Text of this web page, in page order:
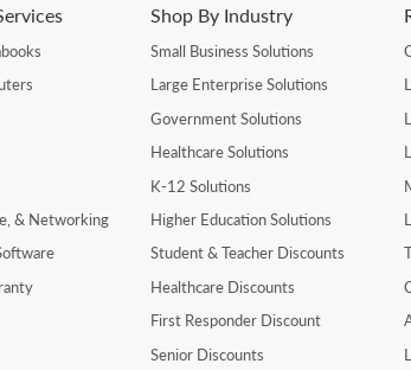
& Networking
Shop By Industry
Small Business Solutions
Large Enterprise Solutions
Government Solutions
Healthcare Solutions
K-12 Solutions
Higher Education Solutions
Student & Teacher Discounts
Healthcare Discounts
First Responder Discount
Senior Discounts